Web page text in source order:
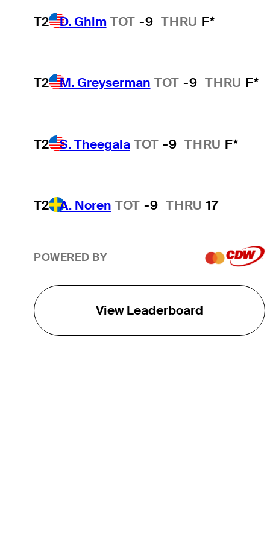
T2 D. Ghim TOT -9 THRU F*
T2 M. Greyserman TOT -9 THRU F*
T2 S. Theegala TOT -9 THRU F*
T2 A. Noren TOT -9 THRU 17
POWERED BY
View Leaderboard